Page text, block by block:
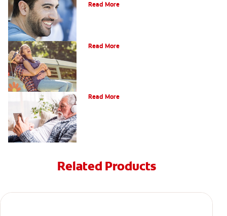
Read More
Read More
Read More
Related Products